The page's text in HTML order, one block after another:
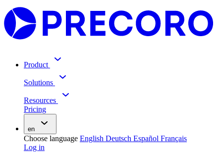
Product
Solutions
Resources
Pricing
en
Choose language English Deutsch Español Français
Log in